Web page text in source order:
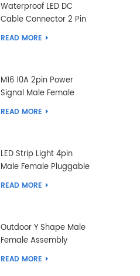
Waterproof LED DC
Cable Connector 2 Pin
Male Female 5.5*2.1
READ MORE
M16 10A 2pin Power
Signal Male Female
Extension IP67
READ MORE
LED Strip Light 4pin
Male Female Pluggable
Waterproof Wire
READ MORE
Outdoor Y Shape Male
Female Assembly
Molding Power Wiring
READ MORE